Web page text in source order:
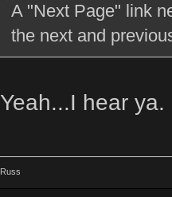
A "Next Page" link
the next and
Yeah...I hear ya.
Russ